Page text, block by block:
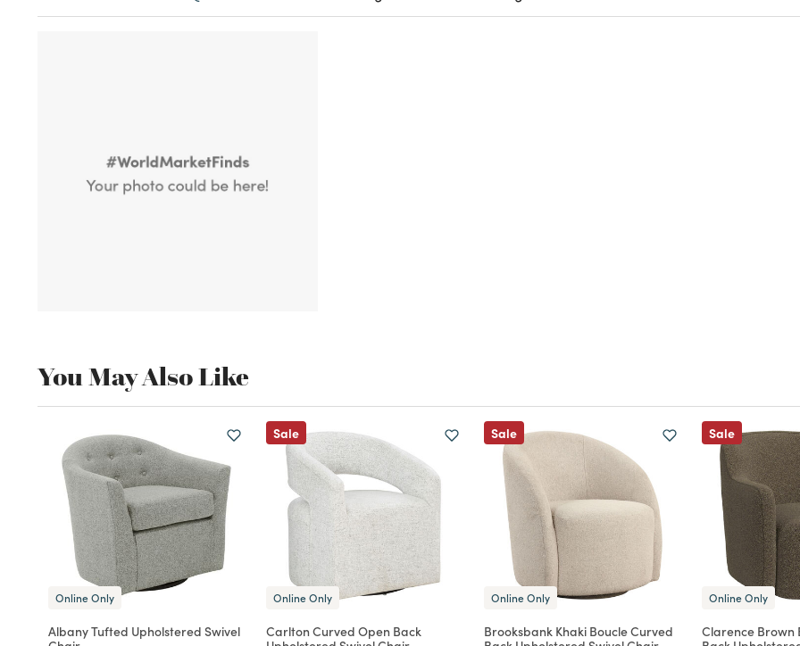
You May Also Like
Online Only
Albany Tufted Upholstered Swivel
Sale
Online Only
Carlton Curved Open Back
Sale
Online Only
Brooksbank Khaki Boucle Curved
Sale
Online Only
Clarence Brown